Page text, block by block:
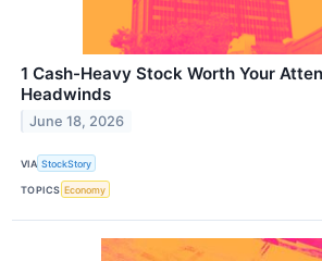
1 Cash-Heavy Stock Worth Your
Headwinds
June 18, 2026
VIA StockStory
TOPICS Economy